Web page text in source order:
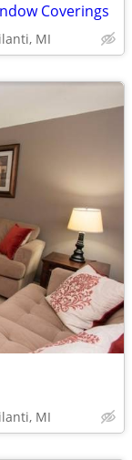
Coverings
MI
MI